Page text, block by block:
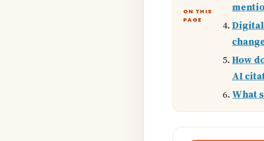
ON THIS
PAGE
How
AI
What